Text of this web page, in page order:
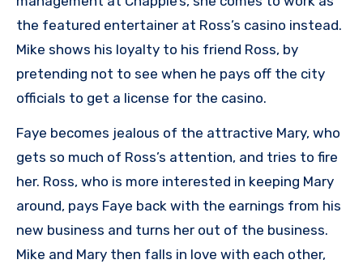
the featured entertainer at Ross’s casino instead.
Mike shows his loyalty to his friend Ross, by
pretending not to see when he pays off the city
officials to get a license for the casino.
Faye becomes jealous of the attractive Mary, who
gets so much of Ross’s attention, and tries to fire
her. Ross, who is more interested in keeping Mary
around, pays Faye back with the earnings from his
new business and turns her out of the business.
Mike and Mary then falls in love with each other,